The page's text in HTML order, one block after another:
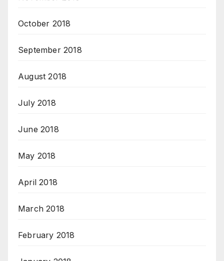
October 2018
September 2018
August 2018
July 2018
June 2018
May 2018
April 2018
March 2018
February 2018